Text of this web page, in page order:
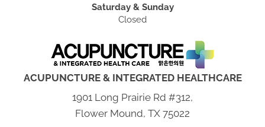
Saturday & Sunday
Closed
ACUPUNCTURE & INTEGRATED HEALTHCARE
1901 Long Prairie Rd #312,
Flower Mound, TX 75022